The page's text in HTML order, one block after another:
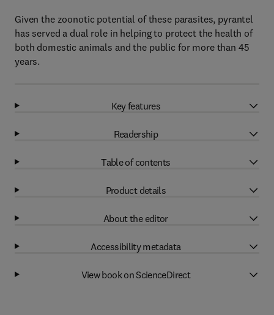
Given the zoonotic potential of these parasites, pyrantel
has served a dual role in helping to protect the health of
both domestic animals and the public for more than 45
years.
Key features
Readership
Table of contents
Product details
About the editor
Accessibility metadata
View book on ScienceDirect